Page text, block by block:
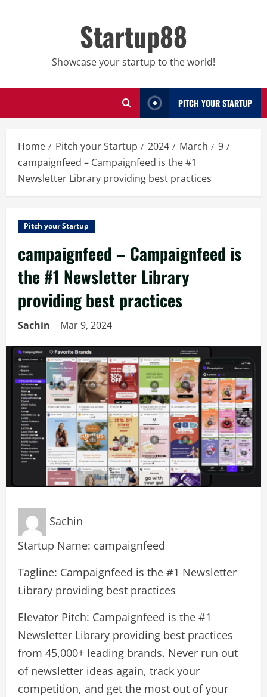
Startup88
Showcase your startup to the world!
PITCH YOUR STARTUP
Home Pitch your Startup 2024 March
9
campaignfeed – Campaignfeed is the #1
Newsletter Library providing best practices
Pitch your Startup
campaignfeed – Campaignfeed is
the #1 Newsletter Library
providing best practices
Sachin Mar 9, 2024
Sachin
Startup Name: campaignfeed
Tagline: Campaignfeed is the #1 Newsletter
Library providing best practices
Elevator Pitch: Campaignfeed is the #1
Newsletter Library providing best practices
from 45,000+ leading brands. Never run out
of newsletter ideas again, track your
competition, and get the most out of your